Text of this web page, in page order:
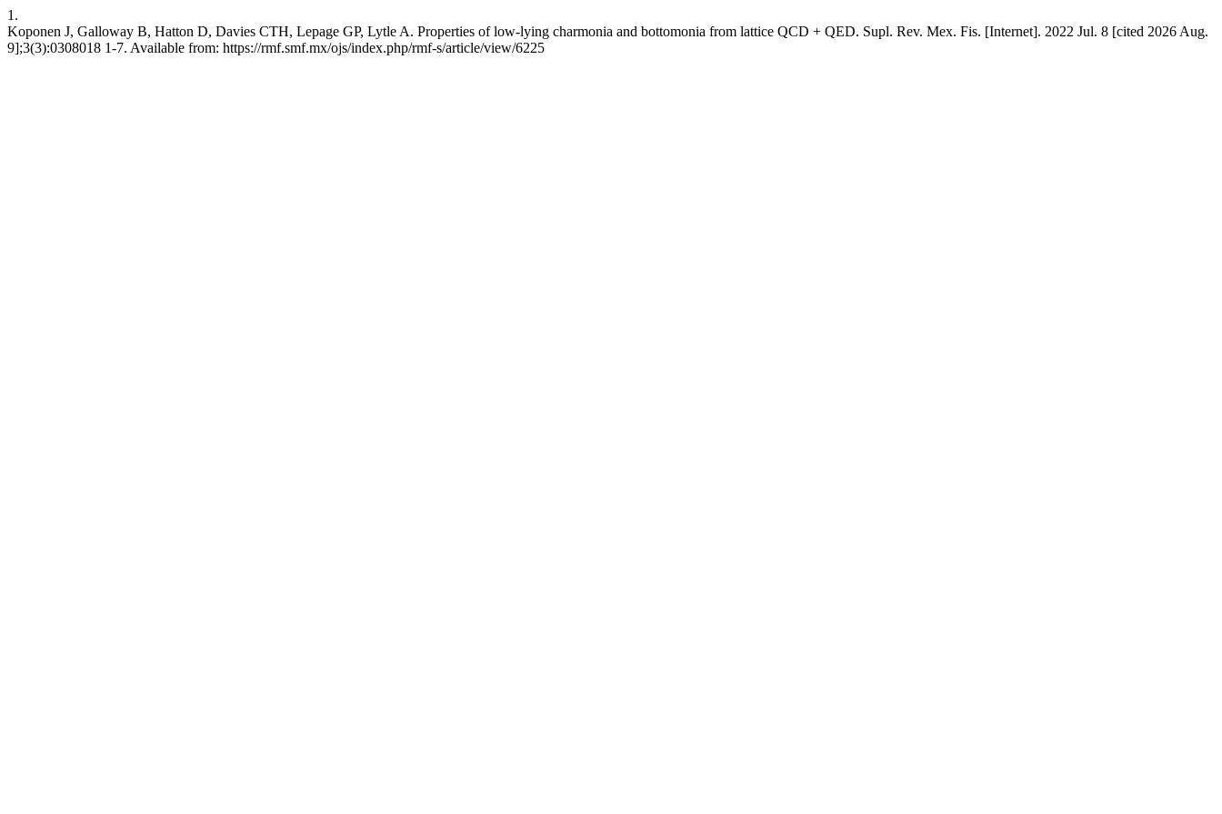
1.
Koponen J, Galloway B, Hatton D, Davies CTH, Lepage GP, Lytle A. Properties of low-lying charmonia and bottomonia from lattice QCD + QED. Supl. Rev. Mex. Fis. [Internet]. 2022 Jul. 8 [cited 2026 Aug.
9];3(3):0308018 1-7. Available from: https://rmf.smf.mx/ojs/index.php/rmf-s/article/view/6225